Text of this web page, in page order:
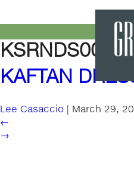
New
York
KSRNDS00-
KAFTAN
Lee Casaccio | March 29,
←
→